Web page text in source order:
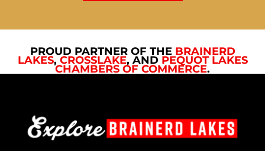
PROUD PARTNER OF THE BRAINERD
LAKES, CROSSLAKE, AND PEQUOT LAKES
CHAMBERS OF COMMERCE.